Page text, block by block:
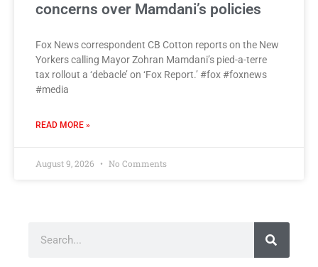
concerns over Mamdani’s policies
Fox News correspondent CB Cotton reports on the New
Yorkers calling Mayor Zohran Mamdani’s pied-a-terre
tax rollout a ‘debacle’ on ‘Fox Report.’ #fox #foxnews
#media
READ MORE »
August 9, 2026 No Comments